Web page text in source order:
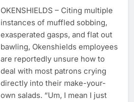
OKENSHIELDS – Citing multiple
instances of muffled sobbing,
exasperated gasps, and flat out
bawling, Okenshields employees
are reportedly unsure how to
deal with most patrons crying
directly into their make-your-
own salads. “Um, I mean I just